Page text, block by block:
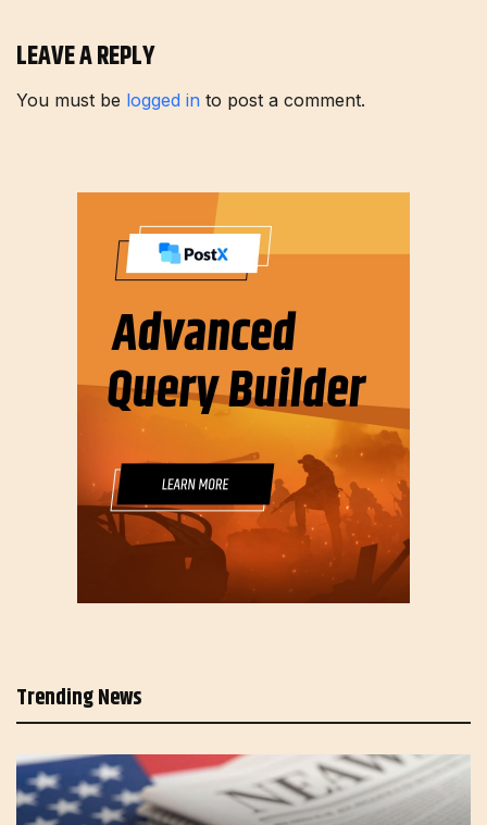
LEAVE A REPLY
You must be logged in to post a comment.
Trending News